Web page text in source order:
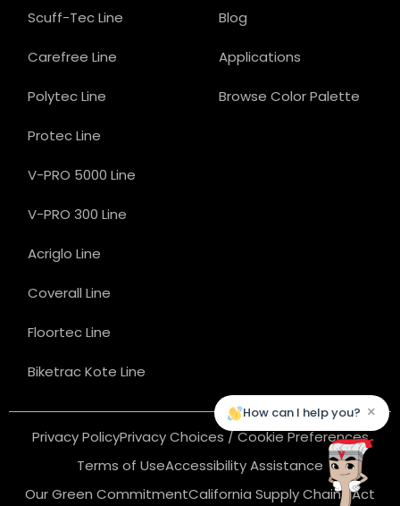
Scuff-Tec Line
Carefree Line
Polytec Line
Protec Line
V-PRO 5000 Line
V-PRO 300 Line
Acriglo Line
Coverall Line
Floortec Line
Biketrac Kote Line
Blog
Applications
Browse Color Palette
Privacy PolicyPrivacy Choices / Cookie Preferences
Terms of UseAccessibility Assistance
Our Green CommitmentCalifornia Supply Chains Act
How can I help you? ×